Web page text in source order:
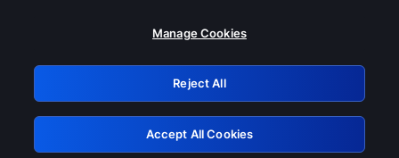
Please turn off any of these services
GRN: 0.951c2117.1786161371.8089c77a
Retry
Manage Cookies
Reject All
Accept All Cookies